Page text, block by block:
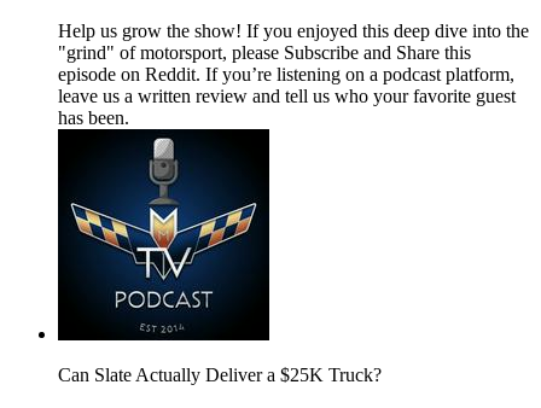
Help us grow the show! If you enjoyed this deep dive into the
"grind" of motorsport, please Subscribe and Share this
episode on Reddit. If you’re listening on a podcast platform,
leave us a written review and tell us who your favorite guest
has been.
Can Slate Actually Deliver a $25K Truck?